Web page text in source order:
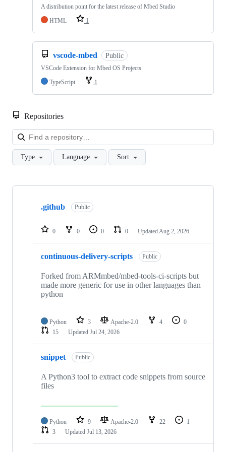
A distribution point for the latest release of Mbed Studio
HTML
1
vscode-mbed Public
VSCode Extension for Mbed OS Projects
TypeScript
1
Repositories
Type Language Sort
Showing
repositories
.github Public
0 0 0 0 Updated Aug 2, 2026
continuous-delivery-scripts Public
Forked from ARMmbed/mbed-tools-ci-scripts but
made more generic for use in other languages than
python
Python 3 Apache-2.0 4
0
15
Updated Jul 24, 2026
snippet Public
A Python3 tool to extract code snippets from source
files
Python 9 Apache-2.0 22
1
3
Updated Jul 13, 2026